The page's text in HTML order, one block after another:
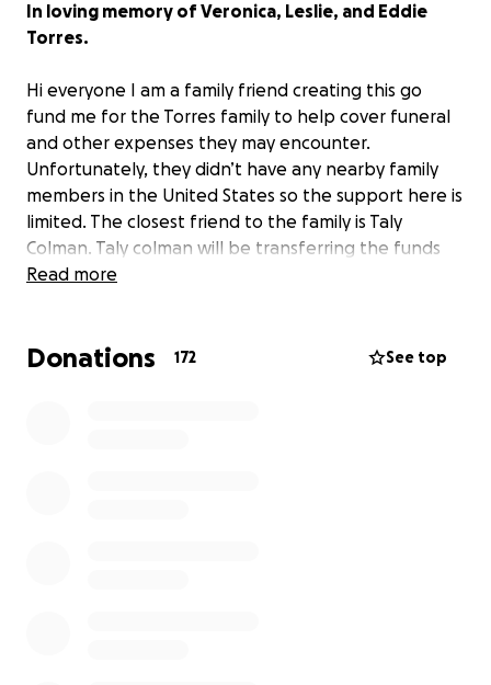
In loving memory of Veronica, Leslie, and Eddie
Torres.
Hi everyone I am a family friend creating this go
fund me for the Torres family to help cover funeral
and other expenses they may encounter.
Unfortunately, they didn’t have any nearby family
members in the United States so the support here is
limited. The closest friend to the family is Taly
Colman. Taly colman will be transferring the funds
over to Isaac Veronica Torres’ nephew for the
contribution is greatly needed and appreciated!
Read more
Donations 172 See top